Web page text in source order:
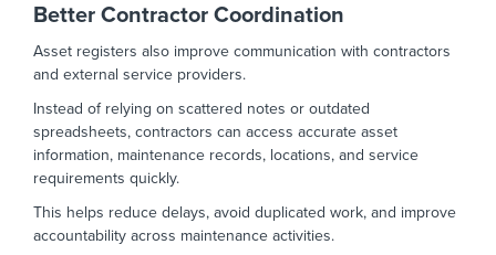
Better Contractor Coordination
Asset registers also improve communication with contractors
and external service providers.
Instead of relying on scattered notes or outdated
spreadsheets, contractors can access accurate asset
information, maintenance records, locations, and service
requirements quickly.
This helps reduce delays, avoid duplicated work, and improve
accountability across maintenance activities.